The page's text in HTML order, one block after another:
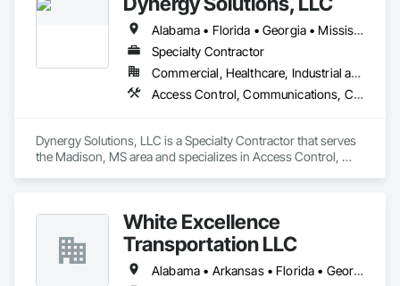
Alabama • Florida • Georgia • Mississippi • Tennessee
Specialty Contractor
Commercial, Healthcare, Industrial and Energy, Infrastructure, Institutional, Residential
Access Control, Communications, Composite Doors, Door Hardware, Doors and Frames, Electronic Life Safety, Electronic Personal Protection Systems, Electronic Security, Video Surveillance, Wood Doors and Frames
Dynergy Solutions, LLC is a Specialty Contractor that serves
the Madison, MS area and specializes in Access Control,
Wood Doors and Frames.White Excellence
Transportation LLC
Alabama • Arkansas • Florida • Georgia • Illinois • Kentucky • Louisiana • Mississippi • Missouri • Oklahoma • Tennessee • Texas